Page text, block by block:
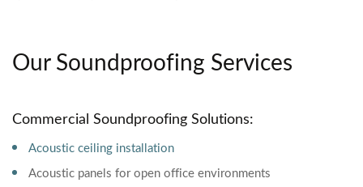
Our Soundproofing Services
Commercial Soundproofing Solutions:
Acoustic ceiling installation
Acoustic panels for open office environments